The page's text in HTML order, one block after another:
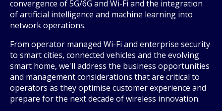
convergence of 5G/6G and Wi-Fi and the integration
of artificial intelligence and machine learning into
network operations.
From operator managed Wi-Fi and enterprise security
to smart cities, connected vehicles and the evolving
smart home, we'll address the business opportunities
and management considerations that are critical to
operators as they optimise customer experience and
prepare for the next decade of wireless innovation.